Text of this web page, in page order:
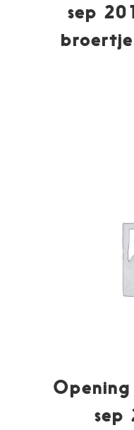
sep
sep